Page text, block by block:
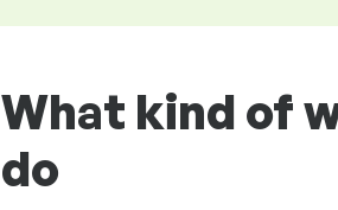
What kind of
do